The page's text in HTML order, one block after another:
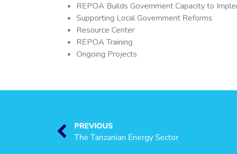
REPOA Builds Government Capacity to
Supporting Local Government Reforms
Resource Center
REPOA Training
Ongoing Projects
PREVIOUS
The Tanzanian Energy Sector